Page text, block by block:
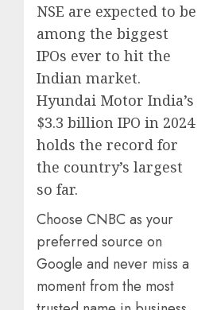
NSE are expected to be
among the biggest
IPOs ever to hit the
Indian market.
Hyundai Motor India’s
$3.3 billion IPO in 2024
holds the record for
the country’s largest
so far.
Choose CNBC as your
preferred source on
Google and never miss a
moment from the most